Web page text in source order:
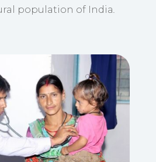
population of India